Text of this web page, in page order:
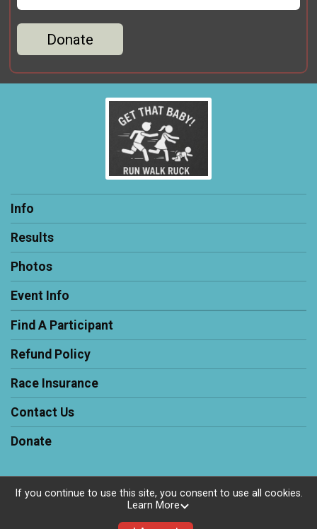
Donate
Info
Results
Photos
Event Info
Find A Participant
Refund Policy
Race Insurance
Contact Us
Donate
Powered by RunSignup, © 2026
Privacy Policy
If you continue to use this site, you consent to use all cookies.
Learn More